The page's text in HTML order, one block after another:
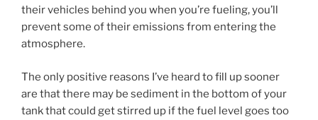
their vehicles behind you when you’re fueling, you’ll
prevent some of their emissions from entering the
atmosphere.
The only positive reasons I’ve heard to fill up sooner
are that there may be sediment in the bottom of your
tank that could get stirred up if the fuel level goes too